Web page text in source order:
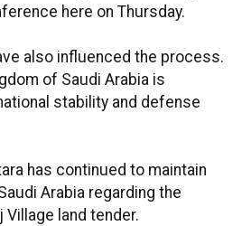
here on Thursday.
also influenced the process.
of Saudi Arabia is
stability and defense
has continued to maintain
Arabia regarding the
land tender.